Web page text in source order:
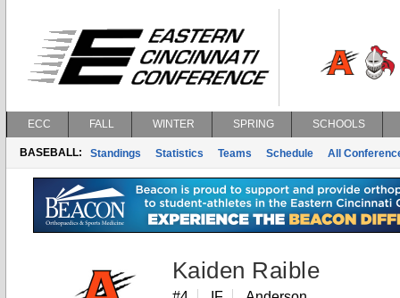
ECC FALL WINTER SPRING SCHOOLS
BASEBALL: Standings Statistics Teams Schedule All
Kaiden Raible